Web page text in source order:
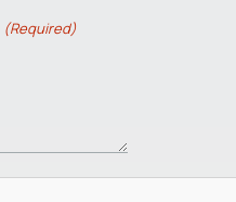
(Required)